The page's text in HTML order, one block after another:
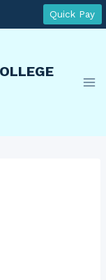
Quick Pay